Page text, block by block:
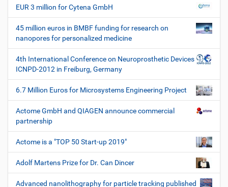
EUR 3 million for Cytena GmbH
45 million euros in BMBF funding for research on
nanopores for personalized medicine
4th International Conference on Neuroprosthetic Devices
ICNPD-2012 in Freiburg, Germany
6.7 Million Euros for Microsystems Engineering Project
Actome GmbH and QIAGEN announce commercial
partnership
Actome is a "TOP 50 Start-up 2019"
Adolf Martens Prize for Dr. Can Dincer
Advanced nanolithography for particle tracking published